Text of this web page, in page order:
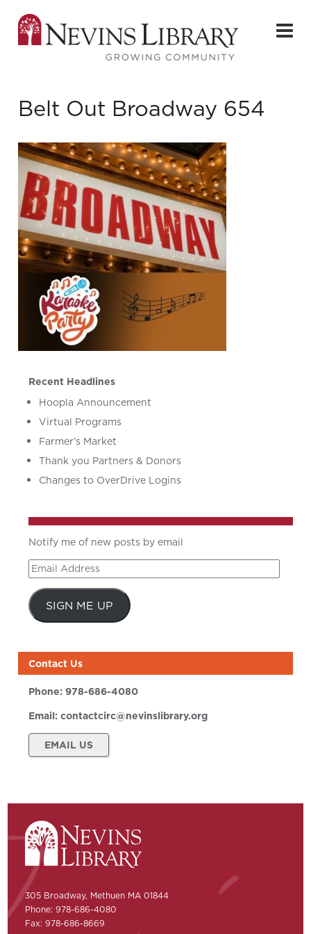
Belt Out Broadway 654
Recent Headlines
Hoopla Announcement
Virtual Programs
Farmer’s Market
Thank you Partners & Donors
Changes to OverDrive Logins
Notify me of new posts by email
Email
Address
SIGN ME UP
Contact Us
Phone:978-686-4080
Email:contactcirc@nevinslibrary.org
EMAIL US
305 Broadway, Methuen MA 01844
Phone: 978-686-4080
Fax: 978-686-8669